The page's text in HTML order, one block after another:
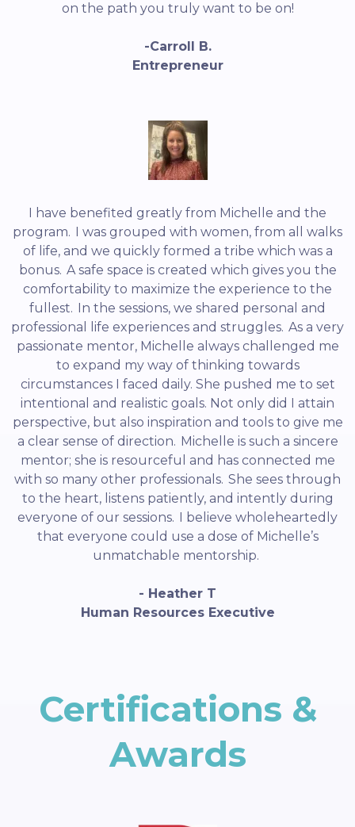
on the path you truly want to be on!
-Carroll B.
Entrepreneur
I have benefited greatly from Michelle and the
program. I was grouped with women, from all walks
of life, and we quickly formed a tribe which was a
bonus. A safe space is created which gives you the
comfortability to maximize the experience to the
fullest. In the sessions, we shared personal and
professional life experiences and struggles. As a very
passionate mentor, Michelle always challenged me
to expand my way of thinking towards
circumstances I faced daily. She pushed me to set
intentional and realistic goals. Not only did I attain
perspective, but also inspiration and tools to give me
a clear sense of direction. Michelle is such a sincere
mentor; she is resourceful and has connected me
with so many other professionals. She sees through
to the heart, listens patiently, and intently during
everyone of our sessions. I believe wholeheartedly
that everyone could use a dose of Michelle’s
unmatchable mentorship.
- Heather T
Human Resources Executive
Certifications &
Awards